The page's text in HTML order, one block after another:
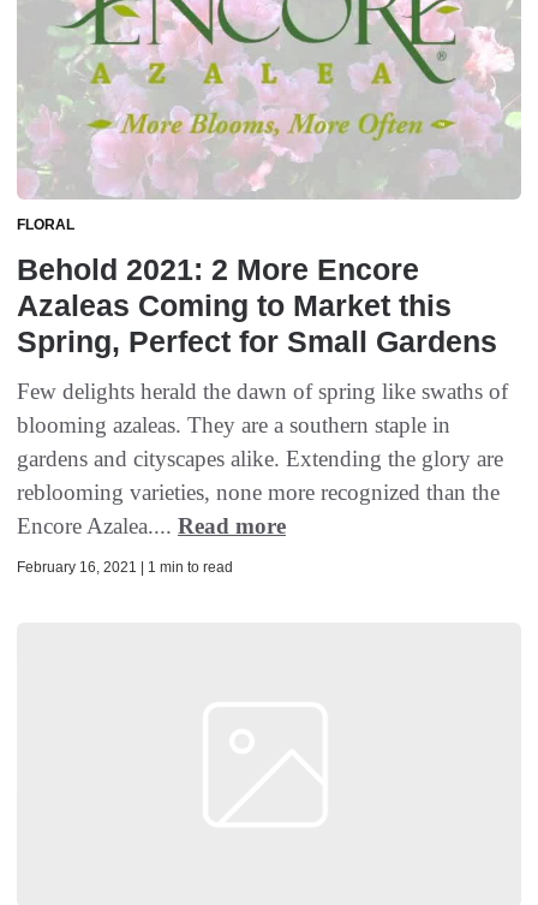
FLORAL
Behold 2021: 2 More Encore
Azaleas Coming to Market this
Spring, Perfect for Small Gardens
Few delights herald the dawn of spring like swaths of
blooming azaleas. They are a southern staple in
gardens and cityscapes alike. Extending the glory are
reblooming varieties, none more recognized than the
Encore Azalea.... Read more
February 16, 2021 | 1 min to read